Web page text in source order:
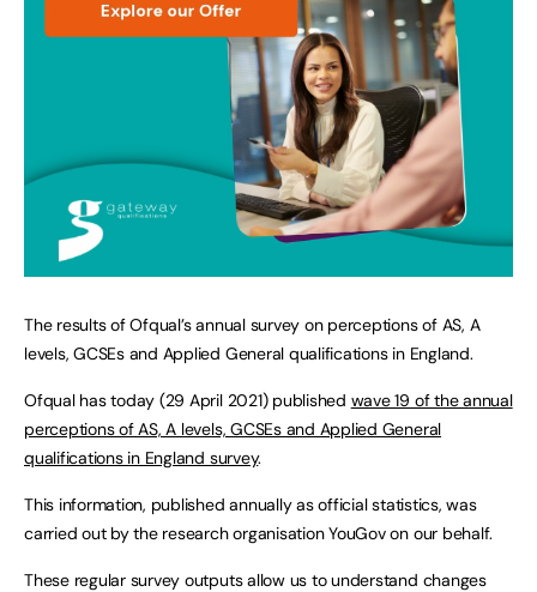
The results of Ofqual’s annual survey on perceptions of AS, A
levels, GCSEs and Applied General qualifications in England.
Ofqual has today (29 April 2021) published wave 19 of the annual
perceptions of AS, A levels, GCSEs and Applied General
qualifications in England survey.
This information, published annually as official statistics, was
carried out by the research organisation YouGov on our behalf.
These regular survey outputs allow us to understand changes